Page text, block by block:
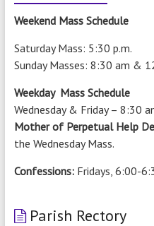
Weekend Mass Schedule
Saturday Mass: 5:30 p.m.
Sunday Masses: 8:30 am &
Weekday Mass Schedule
Wednesday & Friday – 8:30
Mother of Perpetual Help
the Wednesday Mass.
Confessions: Fridays, 6:00-
Parish Rectory